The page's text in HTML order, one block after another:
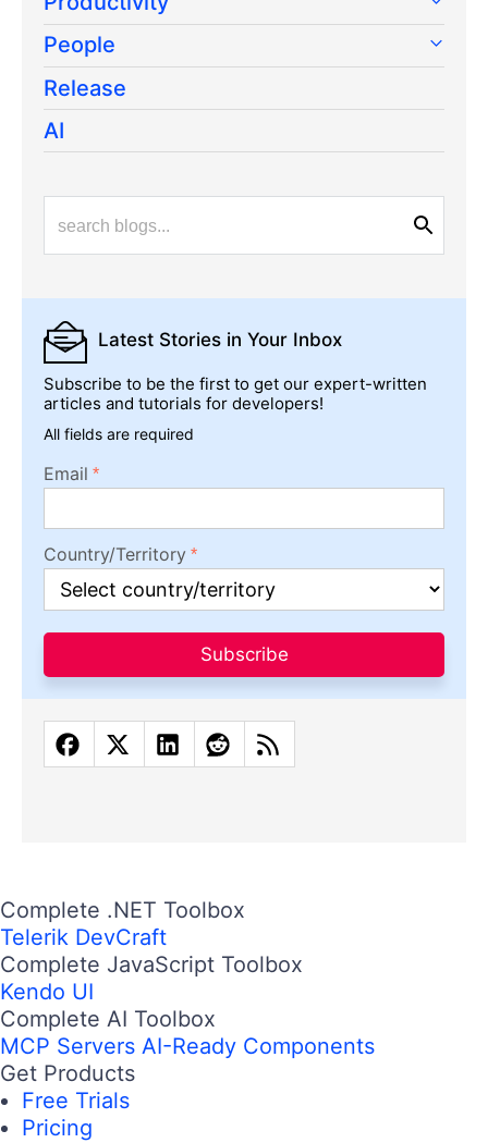
People
Release
AI
Latest Stories in Your Inbox
Subscribe to be the first to get our expert-written
articles and tutorials for developers!
All fields are required
Email
Country/Territory
Subscribe
Complete .NET Toolbox
Telerik DevCraft
Complete JavaScript Toolbox
Kendo UI
Complete AI Toolbox
MCP Servers AI-Ready Components
Get Products
Free Trials
Pricing